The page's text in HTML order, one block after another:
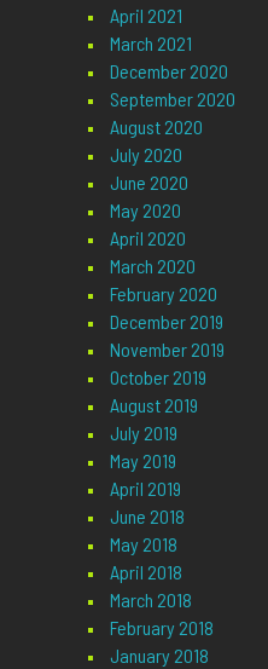
April 2021
March 2021
December 2020
September 2020
August 2020
July 2020
June 2020
May 2020
April 2020
March 2020
February 2020
December 2019
November 2019
October 2019
August 2019
July 2019
May 2019
April 2019
June 2018
May 2018
April 2018
March 2018
February 2018
January 2018